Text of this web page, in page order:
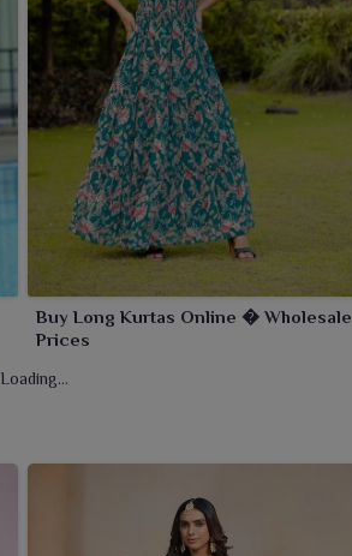
Buy Long Kurtas Online � Wholesale
Prices
Loading...